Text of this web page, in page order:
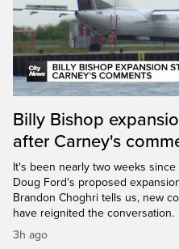
Billy Bishop
after Carney's
It's been nearly two weeks
Doug Ford's proposed
Brandon Choghri tells us, new
have reignited the conversation.
3h ago